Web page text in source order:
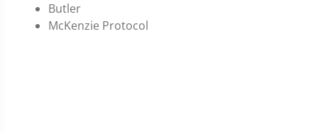
Butler
McKenzie Protocol